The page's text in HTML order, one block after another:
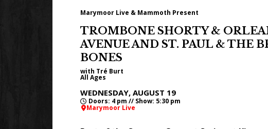
Marymoor Live & Mammoth Present
TROMBONE SHORTY &
AVENUE AND ST. PAUL & THE
BONES
with Tré Burt
All Ages
WEDNESDAY, AUGUST 19
Doors: 4 pm // Show: 5:30 pm
Marymoor Live